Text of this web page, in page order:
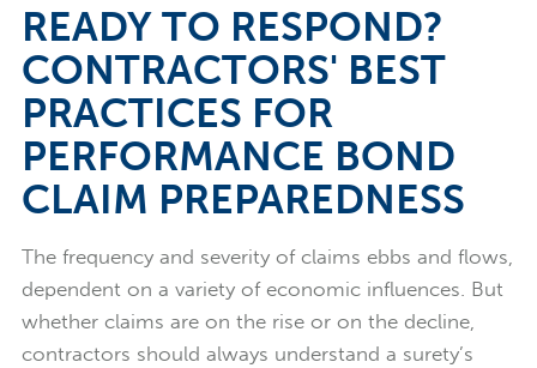
READY TO RESPOND?
CONTRACTORS' BEST
PRACTICES FOR
PERFORMANCE BOND
CLAIM PREPAREDNESS
The frequency and severity of claims ebbs and flows,
dependent on a variety of economic influences. But
whether claims are on the rise or on the decline,
contractors should always understand a surety’s